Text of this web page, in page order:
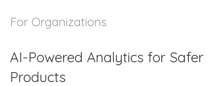
For Organizations
AI-Powered Analytics for Safer
Products